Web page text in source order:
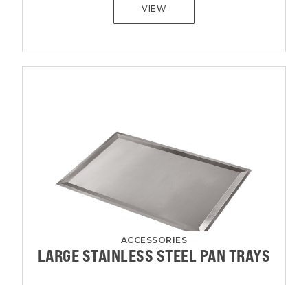
VIEW
ACCESSORIES
LARGE STAINLESS STEEL PAN TRAYS